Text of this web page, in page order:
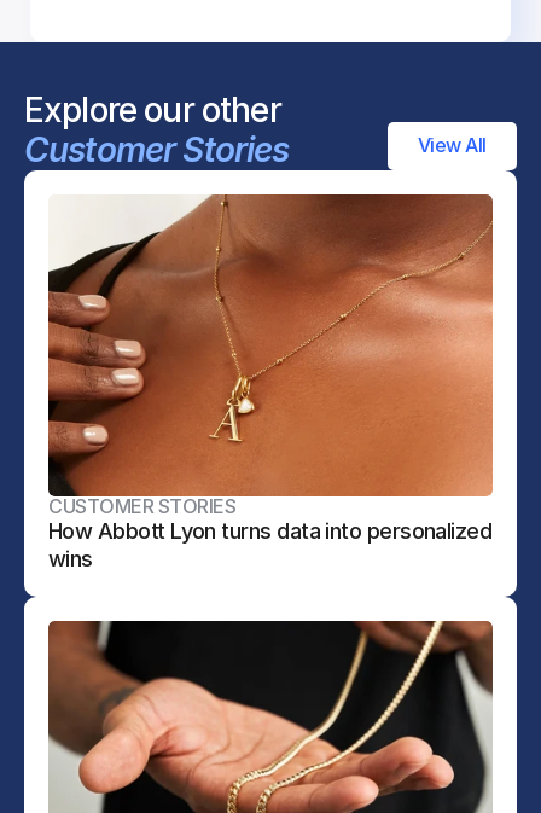
Explore our other
Customer Stories
View All
CUSTOMER STORIES
How Abbott Lyon turns data into personalized
wins